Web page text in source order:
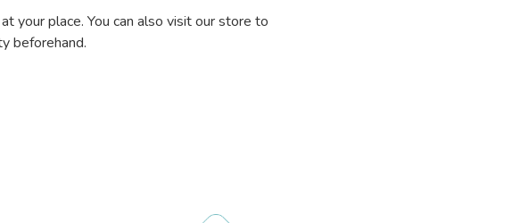
your place. You can also visit our store to
beforehand.